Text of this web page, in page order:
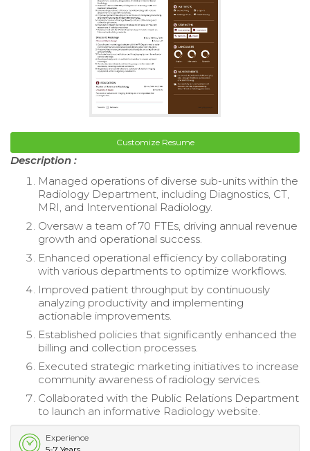
Customize Resume
Description :
Managed operations of diverse sub-units within the
Radiology Department, including Diagnostics, CT,
MRI, and Interventional Radiology.
Oversaw a team of 70 FTEs, driving annual revenue
growth and operational success.
Enhanced operational efficiency by collaborating
with various departments to optimize workflows.
Improved patient throughput by continuously
analyzing productivity and implementing
actionable improvements.
Established policies that significantly enhanced the
billing and collection processes.
Executed strategic marketing initiatives to increase
community awareness of radiology services.
Collaborated with the Public Relations Department
to launch an informative Radiology website.
Experience